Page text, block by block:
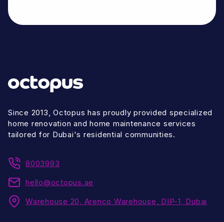
Since 2013, Octopus has proudly provided specialized
home renovation and home maintenance services
tailored for Dubai's residential communities.
8003993
hello@octopus.ae
Warehouse 20, Arenco Warehouse, DIP-1, Dubai